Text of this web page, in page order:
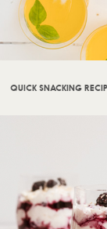
QUICK SNACKING